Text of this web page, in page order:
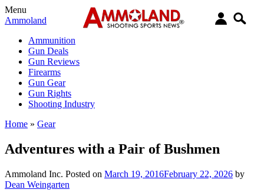
Menu
Ammoland
Ammunition
Gun Deals
Gun Reviews
Firearms
Gun Gear
Gun Rights
Shooting Industry
Home » Gear
Adventures with a Pair of Bushmen
Ammoland Inc. Posted on March 19, 2016February 22, 2026 by
Dean Weingarten